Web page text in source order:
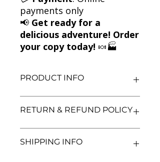
payments only
📢 Get ready for a
delicious adventure! Order
your copy today! 🍬🏭
PRODUCT INFO
Factory
Binding: Paperback
RETURN & REFUND POLICY
satisfaction. If you are unsatisfied
SHIPPING INFO